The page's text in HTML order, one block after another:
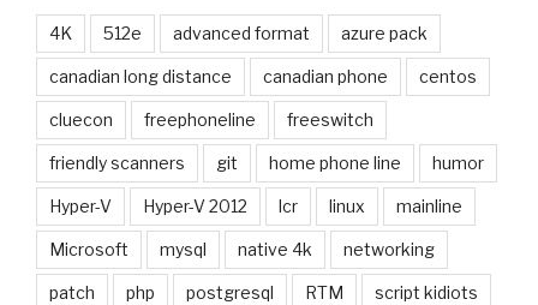
4K 512e advanced format azure pack
canadian long distance canadian phone centos
cluecon freephoneline freeswitch
friendly scanners git home phone line humor
Hyper-V Hyper-V 2012 lcr linux mainline
Microsoft mysql native 4k networking
patch php postgresql RTM script kidiots